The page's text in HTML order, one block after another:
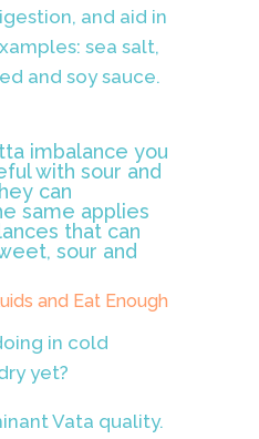
and aid in
sea salt,
and soy sauce.
imbalance you
with sour and
can
same applies
that can
sour and
and Eat Enough
in cold
yet?
Vata quality.